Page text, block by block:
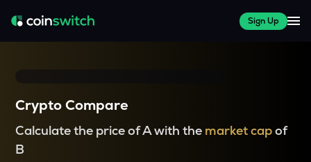
Sign Up
Crypto Compare
Calculate the price of A with the market capof
B